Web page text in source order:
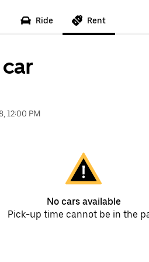
Ride Rent
12:00 PM
No cars available
Pick-up time cannot be in the